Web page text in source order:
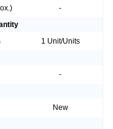
-
1 Unit/Units
-
New